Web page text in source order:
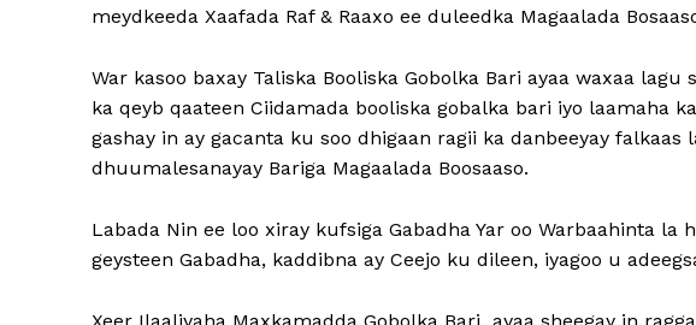
meydkeeda Xaafada Raf & Raaxo ee duleedka Magaalada
War kasoo baxay Taliska Booliska Gobolka Bari ayaa waxaa
ka qeyb qaateen Ciidamada booliska gobalka bari iyo laamaha
gashay in ay gacanta ku soo dhigaan ragii ka danbeeyay falkaas
dhuumalesanayay Bariga Magaalada Boosaaso.
Labada Nin ee loo xiray kufsiga Gabadha Yar oo Warbaahinta la
geysteen Gabadha, kaddibna ay Ceejo ku dileen, iyagoo u